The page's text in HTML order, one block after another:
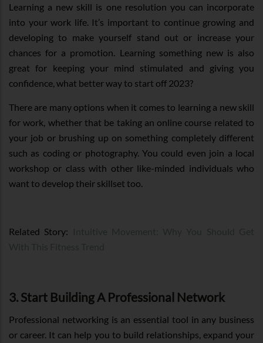
Learning a new skill is one resolution you can incorporate
into your work life. It’s important to continue growing and
developing to make yourself stand out or increase your
chances for a promotion. Learning something new is also
great for keeping your mind stimulated and giving you
confidence, what better way to start off 2023?
There are many options when it comes to learning a new skill
for work, whether that be taking an online course related to
your job or brushing up on something completely different
such as coding or photography. You could even join a local
workshop or class with other like-minded individuals who
want to develop their skillset too.
Related Story:
3. Start Building A Professional Network
Professional networking is an essential tool in any business
or career. It can help you to build relationships, expand your